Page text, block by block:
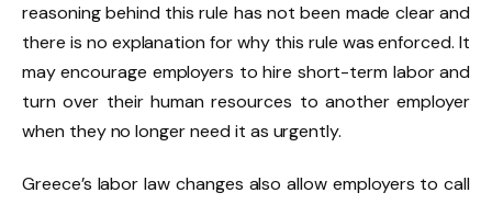
reasoning behind this rule has not been made clear and
there is no explanation for why this rule was enforced. It
may encourage employers to hire short-term labor and
turn over their human resources to another employer
when they no longer need it as urgently.
Greece’s labor law changes also allow employers to call